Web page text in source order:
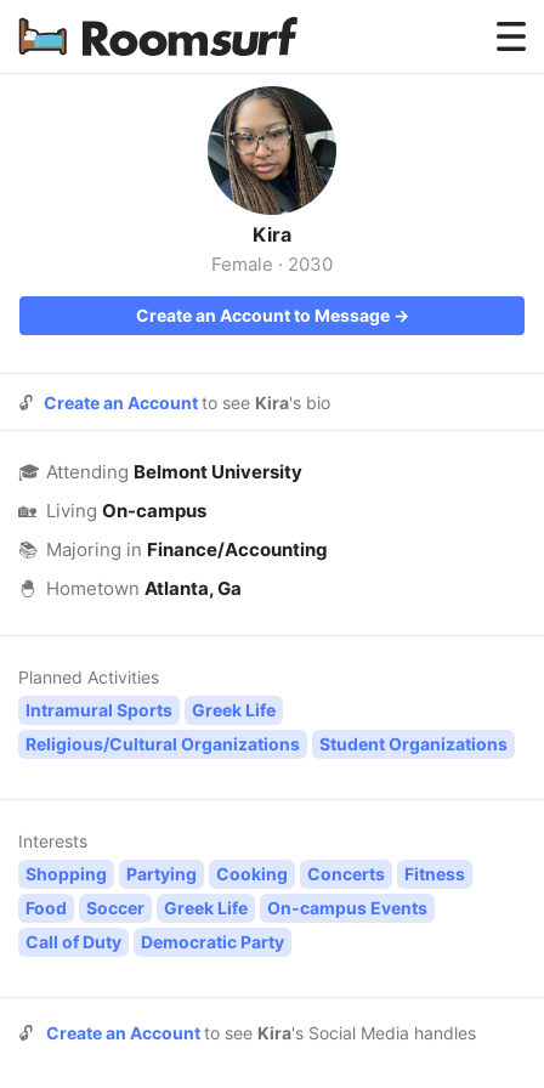
Testimonials
How Roomsurf Works
Log In
Create an Account →
Kira
Female · 2030
Create an Account to Message →
🔓 Create an Accountto see Kira's bio
🎓 Attending Belmont University
🏡 Living On-campus
📚 Majoring in Finance/Accounting
🐣 Hometown Atlanta, Ga
Planned Activities
Intramural Sports
Greek Life
Religious/Cultural Organizations
Student Organizations
Interests
Shopping
Partying Cooking Concerts
Fitness
Food
Soccer Greek Life
On-campus Events
Call of Duty
Democratic Party
🔓 Create an Accountto see Kira's Social Media handles